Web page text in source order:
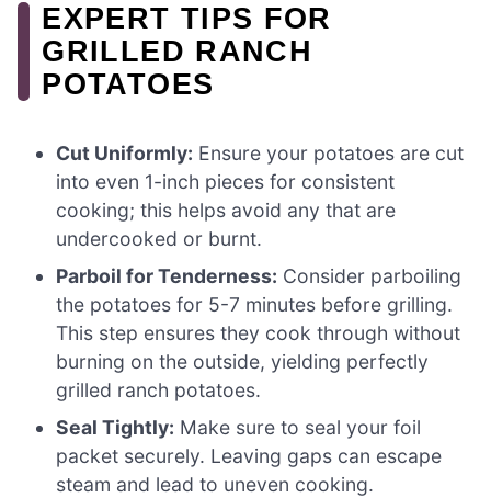
EXPERT TIPS FOR
GRILLED RANCH
POTATOES
Cut Uniformly: Ensure your potatoes are cut
into even 1-inch pieces for consistent
cooking; this helps avoid any that are
undercooked or burnt.
Parboil for Tenderness: Consider parboiling
the potatoes for 5-7 minutes before grilling.
This step ensures they cook through without
burning on the outside, yielding perfectly
grilled ranch potatoes.
Seal Tightly: Make sure to seal your foil
packet securely. Leaving gaps can escape
steam and lead to uneven cooking.